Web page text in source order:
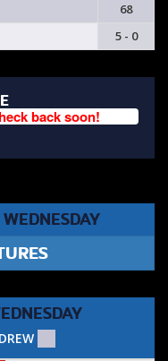
68
5 - 0
back soon!
WEDNESDAY
DREW